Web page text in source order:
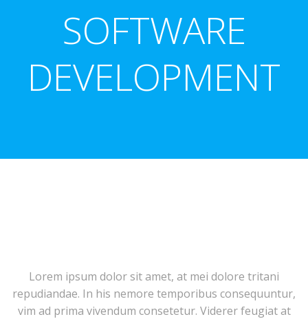
SOFTWARE
DEVELOPMENT
Lorem ipsum dolor sit amet, at mei dolore tritani
repudiandae. In his nemore temporibus consequuntur,
vim ad prima vivendum consetetur. Viderer feugiat at